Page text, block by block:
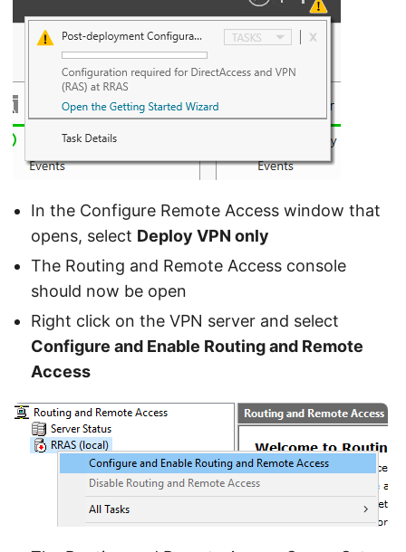
In the Configure Remote Access window that
opens, select Deploy VPN only
The Routing and Remote Access console
should now be open
Right click on the VPN server and select
Configure and Enable Routing and Remote
Access